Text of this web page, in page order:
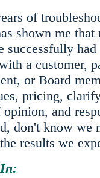
of
shown me
successfully
a customer,
or Board
pricing,
and
don't know we
results we